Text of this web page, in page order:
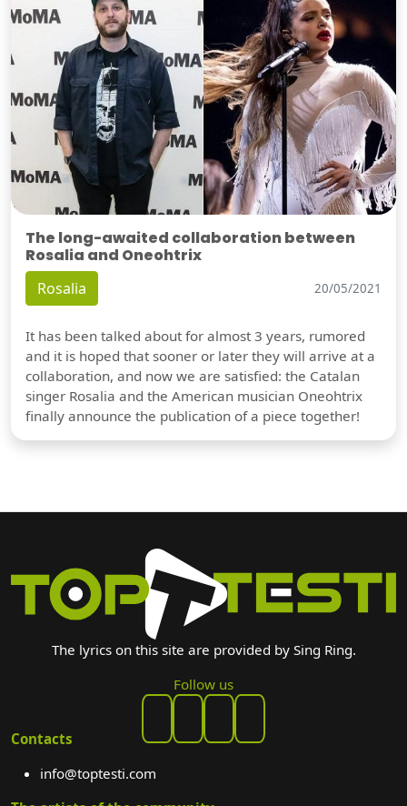
The long-awaited collaboration between
Rosalia and Oneohtrix
Rosalia 20/05/2021
It has been talked about for almost 3 years, rumored
and it is hoped that sooner or later they will arrive at a
collaboration, and now we are satisfied: the Catalan
singer Rosalia and the American musician Oneohtrix
finally announce the publication of a piece together!
The lyrics on this site are provided by Sing Ring.
Follow us
Contacts
info@toptesti.com